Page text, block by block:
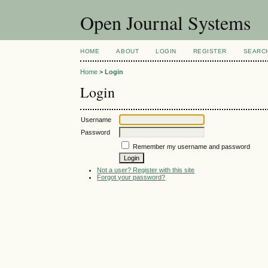
Open Journal Systems
HOME ABOUT LOGIN REGISTER
Home >Login
Login
Username
Password
Remember my username and password
Not a user? Register with this site
Forgot your password?